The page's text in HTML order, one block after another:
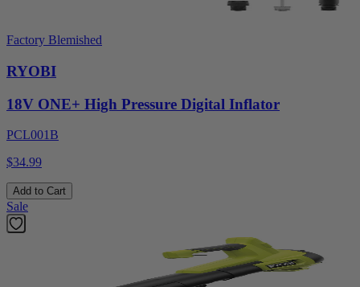
Factory Blemished
RYOBI
18V ONE+ High Pressure Digital Inflator
PCL001B
$34.99
Add to Cart
Sale